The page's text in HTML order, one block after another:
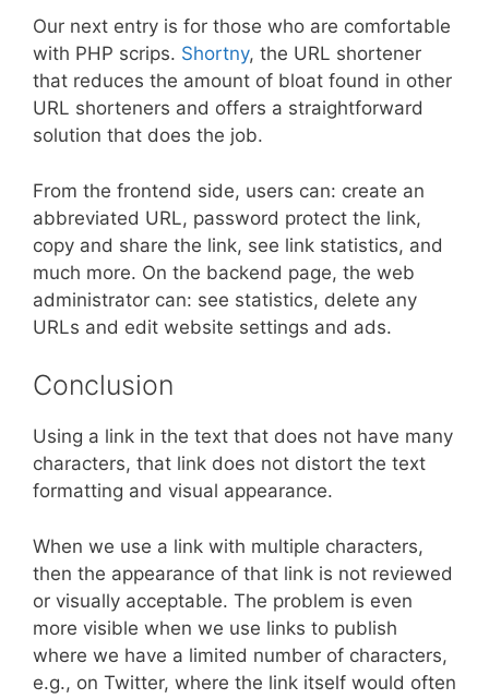
Our next entry is for those who are comfortable
with PHP scrips. Shortny, the URL shortener
that reduces the amount of bloat found in other
URL shorteners and offers a straightforward
solution that does the job.
From the frontend side, users can: create an
abbreviated URL, password protect the link,
copy and share the link, see link statistics, and
much more. On the backend page, the web
administrator can: see statistics, delete any
URLs and edit website settings and ads.
Conclusion
Using a link in the text that does not have many
characters, that link does not distort the text
formatting and visual appearance.
When we use a link with multiple characters,
then the appearance of that link is not reviewed
or visually acceptable. The problem is even
more visible when we use links to publish
where we have a limited number of characters,
e.g., on Twitter, where the link itself would often